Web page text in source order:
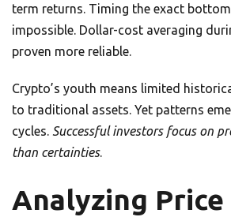
term returns. Timing the exact
impossible. Dollar-cost averaging
proven more reliable.
Crypto’s youth means limited
to traditional assets. Yet patterns
cycles. Successful investors focus on
than certainties.
Analyzing Price